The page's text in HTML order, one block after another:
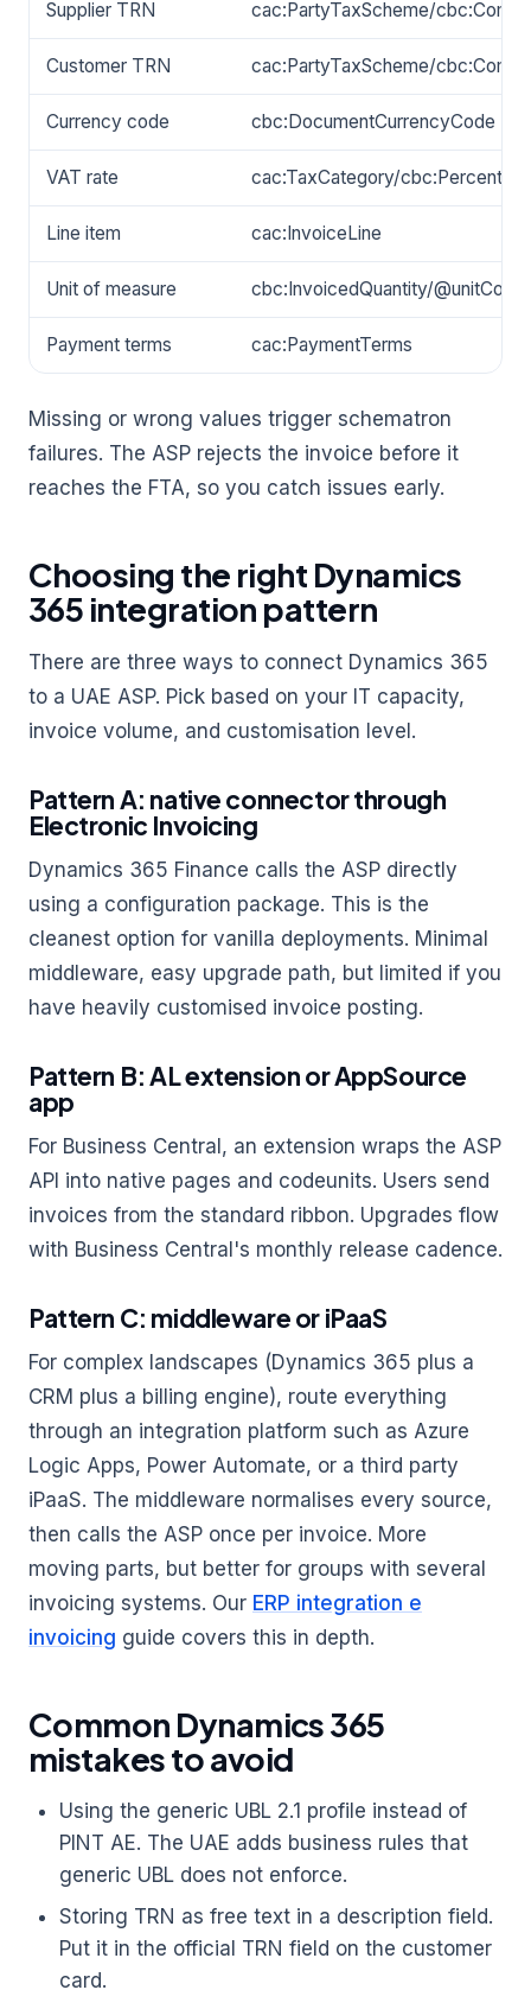
Supplier TRN cac:PartyTaxScheme/
Customer TRN cac:PartyTaxScheme/
Currency code cbc:DocumentCurrencyCode
VAT rate cac:TaxCategory/cbc:Percent
Line item cac:InvoiceLine
Unit of measure cbc:InvoicedQuantity/@unitCode
Payment terms cac:PaymentTerms
Missing or wrong values trigger schematron
failures. The ASP rejects the invoice before it
reaches the FTA, so you catch issues early.
Choosing the right Dynamics
365 integration pattern
There are three ways to connect Dynamics 365
to a UAE ASP. Pick based on your IT capacity,
invoice volume, and customisation level.
Pattern A: native connector through
Electronic Invoicing
Dynamics 365 Finance calls the ASP directly
using a configuration package. This is the
cleanest option for vanilla deployments. Minimal
middleware, easy upgrade path, but limited if you
have heavily customised invoice posting.
Pattern B: AL extension or AppSource
app
For Business Central, an extension wraps the ASP
API into native pages and codeunits. Users send
invoices from the standard ribbon. Upgrades flow
with Business Central's monthly release cadence.
Pattern C: middleware or iPaaS
For complex landscapes (Dynamics 365 plus a
CRM plus a billing engine), route everything
through an integration platform such as Azure
Logic Apps, Power Automate, or a third party
iPaaS. The middleware normalises every source,
then calls the ASP once per invoice. More
moving parts, but better for groups with several
invoicing systems. Our ERP integration e
invoicing guide covers this in depth.
Common Dynamics 365
mistakes to avoid
Using the generic UBL 2.1 profile instead of
PINT AE. The UAE adds business rules that
generic UBL does not enforce.
Storing TRN as free text in a description field.
Put it in the official TRN field on the customer
card.